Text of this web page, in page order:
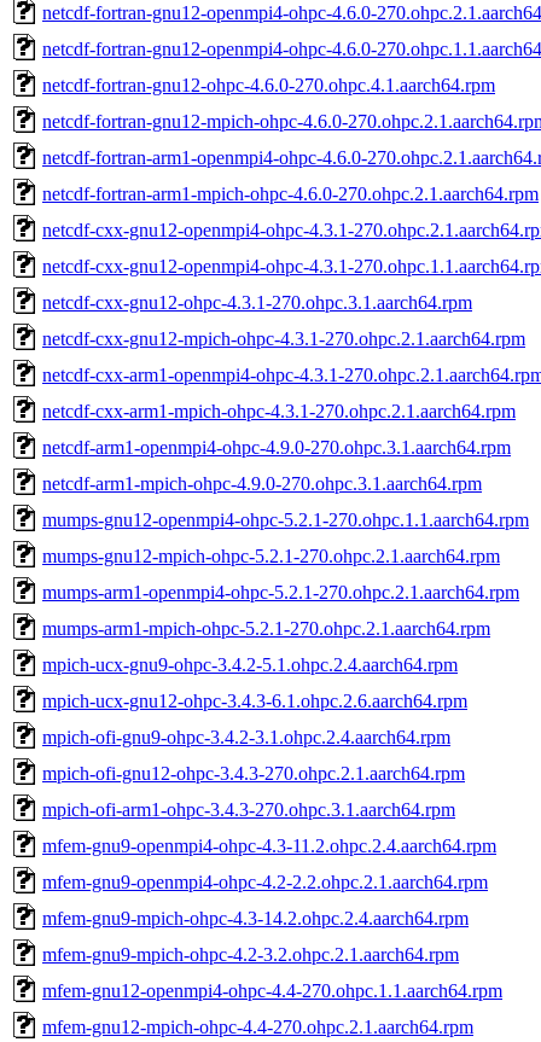
netcdf-fortran-gnu12-openmpi4-ohpc-4.6.0-
netcdf-fortran-gnu12-openmpi4-ohpc-4.6.0-
netcdf-fortran-gnu12-ohpc-4.6.0-270.ohpc.4.1.aarch64.rpm
netcdf-fortran-gnu12-mpich-ohpc-4.6.0-
netcdf-fortran-arm1-openmpi4-ohpc-4.6.0-
netcdf-fortran-arm1-mpich-ohpc-4.6.0-270.ohpc.2.1.aarch64.rpm
netcdf-cxx-gnu12-openmpi4-ohpc-4.3.1-
netcdf-cxx-gnu12-openmpi4-ohpc-4.3.1-
netcdf-cxx-gnu12-ohpc-4.3.1-270.ohpc.3.1.aarch64.rpm
netcdf-cxx-gnu12-mpich-ohpc-4.3.1-270.ohpc.2.1.aarch64.rpm
netcdf-cxx-arm1-openmpi4-ohpc-4.3.1-
netcdf-cxx-arm1-mpich-ohpc-4.3.1-270.ohpc.2.1.aarch64.rpm
netcdf-arm1-openmpi4-ohpc-4.9.0-270.ohpc.3.1.aarch64.rpm
netcdf-arm1-mpich-ohpc-4.9.0-270.ohpc.3.1.aarch64.rpm
mumps-gnu12-openmpi4-ohpc-5.2.1-270.ohpc.1.1.aarch64.rpm
mumps-gnu12-mpich-ohpc-5.2.1-270.ohpc.2.1.aarch64.rpm
mumps-arm1-openmpi4-ohpc-5.2.1-270.ohpc.2.1.aarch64.rpm
mumps-arm1-mpich-ohpc-5.2.1-270.ohpc.2.1.aarch64.rpm
mpich-ucx-gnu9-ohpc-3.4.2-5.1.ohpc.2.4.aarch64.rpm
mpich-ucx-gnu12-ohpc-3.4.3-6.1.ohpc.2.6.aarch64.rpm
mpich-ofi-gnu9-ohpc-3.4.2-3.1.ohpc.2.4.aarch64.rpm
mpich-ofi-gnu12-ohpc-3.4.3-270.ohpc.2.1.aarch64.rpm
mpich-ofi-arm1-ohpc-3.4.3-270.ohpc.3.1.aarch64.rpm
mfem-gnu9-openmpi4-ohpc-4.3-11.2.ohpc.2.4.aarch64.rpm
mfem-gnu9-openmpi4-ohpc-4.2-2.2.ohpc.2.1.aarch64.rpm
mfem-gnu9-mpich-ohpc-4.3-14.2.ohpc.2.4.aarch64.rpm
mfem-gnu9-mpich-ohpc-4.2-3.2.ohpc.2.1.aarch64.rpm
mfem-gnu12-openmpi4-ohpc-4.4-270.ohpc.1.1.aarch64.rpm
mfem-gnu12-mpich-ohpc-4.4-270.ohpc.2.1.aarch64.rpm